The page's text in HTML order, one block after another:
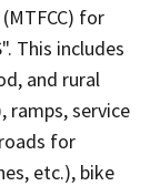
for
This includes
and rural
ramps, service
for
etc.), bike